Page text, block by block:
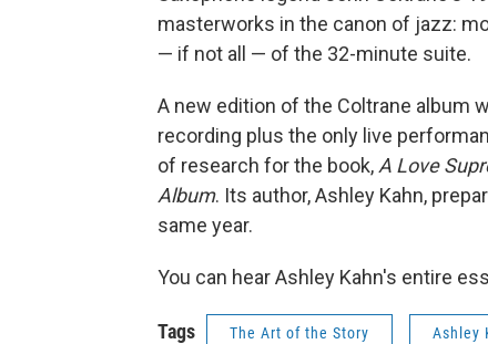
masterworks in the canon of jazz:
— if not all — of the 32-minute suite.
A new edition of the Coltrane album
recording plus the only live
of research for the book, A Love
Album. Its author, Ashley Kahn,
same year.
You can hear Ashley Kahn's entire
Tags The Art of the Story Ashley